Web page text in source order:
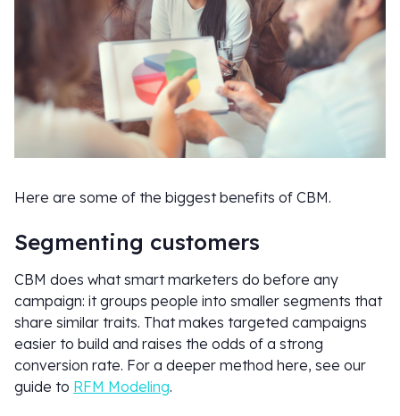
Here are some of the biggest benefits of CBM.
Segmenting customers
CBM does what smart marketers do before any
campaign: it groups people into smaller segments that
share similar traits. That makes targeted campaigns
easier to build and raises the odds of a strong
conversion rate. For a deeper method here, see our
guide to RFM Modeling.